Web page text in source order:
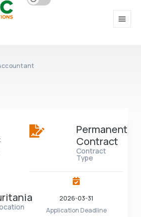
Permanent
Contract
Contract
Type
2026-03-31
Application Deadline